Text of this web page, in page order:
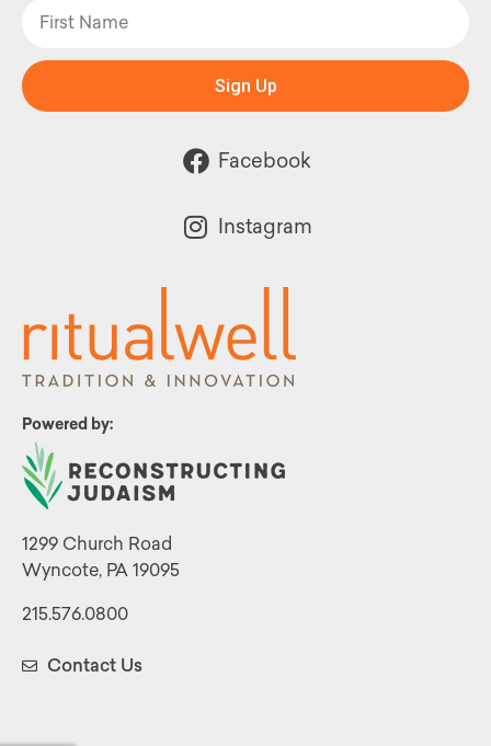
Powered by:
1299 Church Road
Wyncote, PA 19095
215.576.0800
Contact Us
Sign Up
Facebook
Instagram